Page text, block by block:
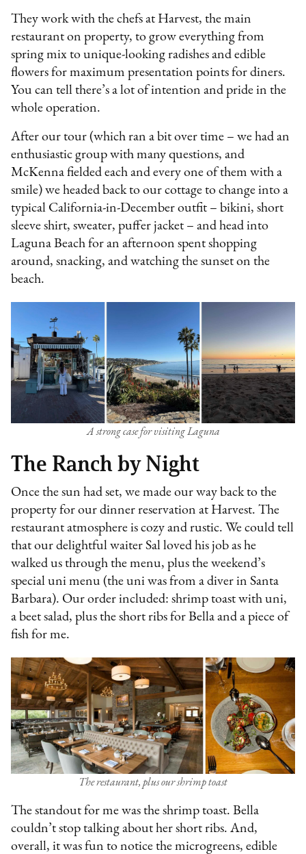
They work with the chefs at Harvest, the main
restaurant on property, to grow everything from
spring mix to unique-looking radishes and edible
flowers for maximum presentation points for diners.
You can tell there’s a lot of intention and pride in the
whole operation.
After our tour (which ran a bit over time – we had an
enthusiastic group with many questions, and
McKenna fielded each and every one of them with a
smile) we headed back to our cottage to change into a
typical California-in-December outfit – bikini, short
sleeve shirt, sweater, puffer jacket – and head into
Laguna Beach for an afternoon spent shopping
around, snacking, and watching the sunset on the
beach.
A strong case for visiting Laguna
The Ranch by Night
Once the sun had set, we made our way back to the
property for our dinner reservation at Harvest. The
restaurant atmosphere is cozy and rustic. We could tell
that our delightful waiter Sal loved his job as he
walked us through the menu, plus the weekend’s
special uni menu (the uni was from a diver in Santa
Barbara). Our order included: shrimp toast with uni,
a beet salad, plus the short ribs for Bella and a piece of
fish for me.
The restaurant, plus our shrimp toast
The standout for me was the shrimp toast. Bella
couldn’t stop talking about her short ribs. And,
overall, it was fun to notice the microgreens, edible